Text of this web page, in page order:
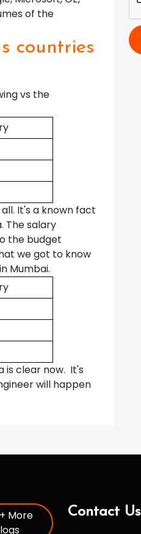
of the
countries
vs the
It's a known fact
The salary
the budget
we got to know
Mumbai.
is clear now. It's
will happen
More
Contact Us